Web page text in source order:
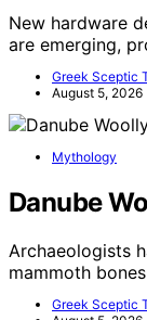
New hardware
are emerging,
Greek Sceptic
August 5, 2026
Mythology
Danube
Archaeologists
mammoth
Greek Sceptic